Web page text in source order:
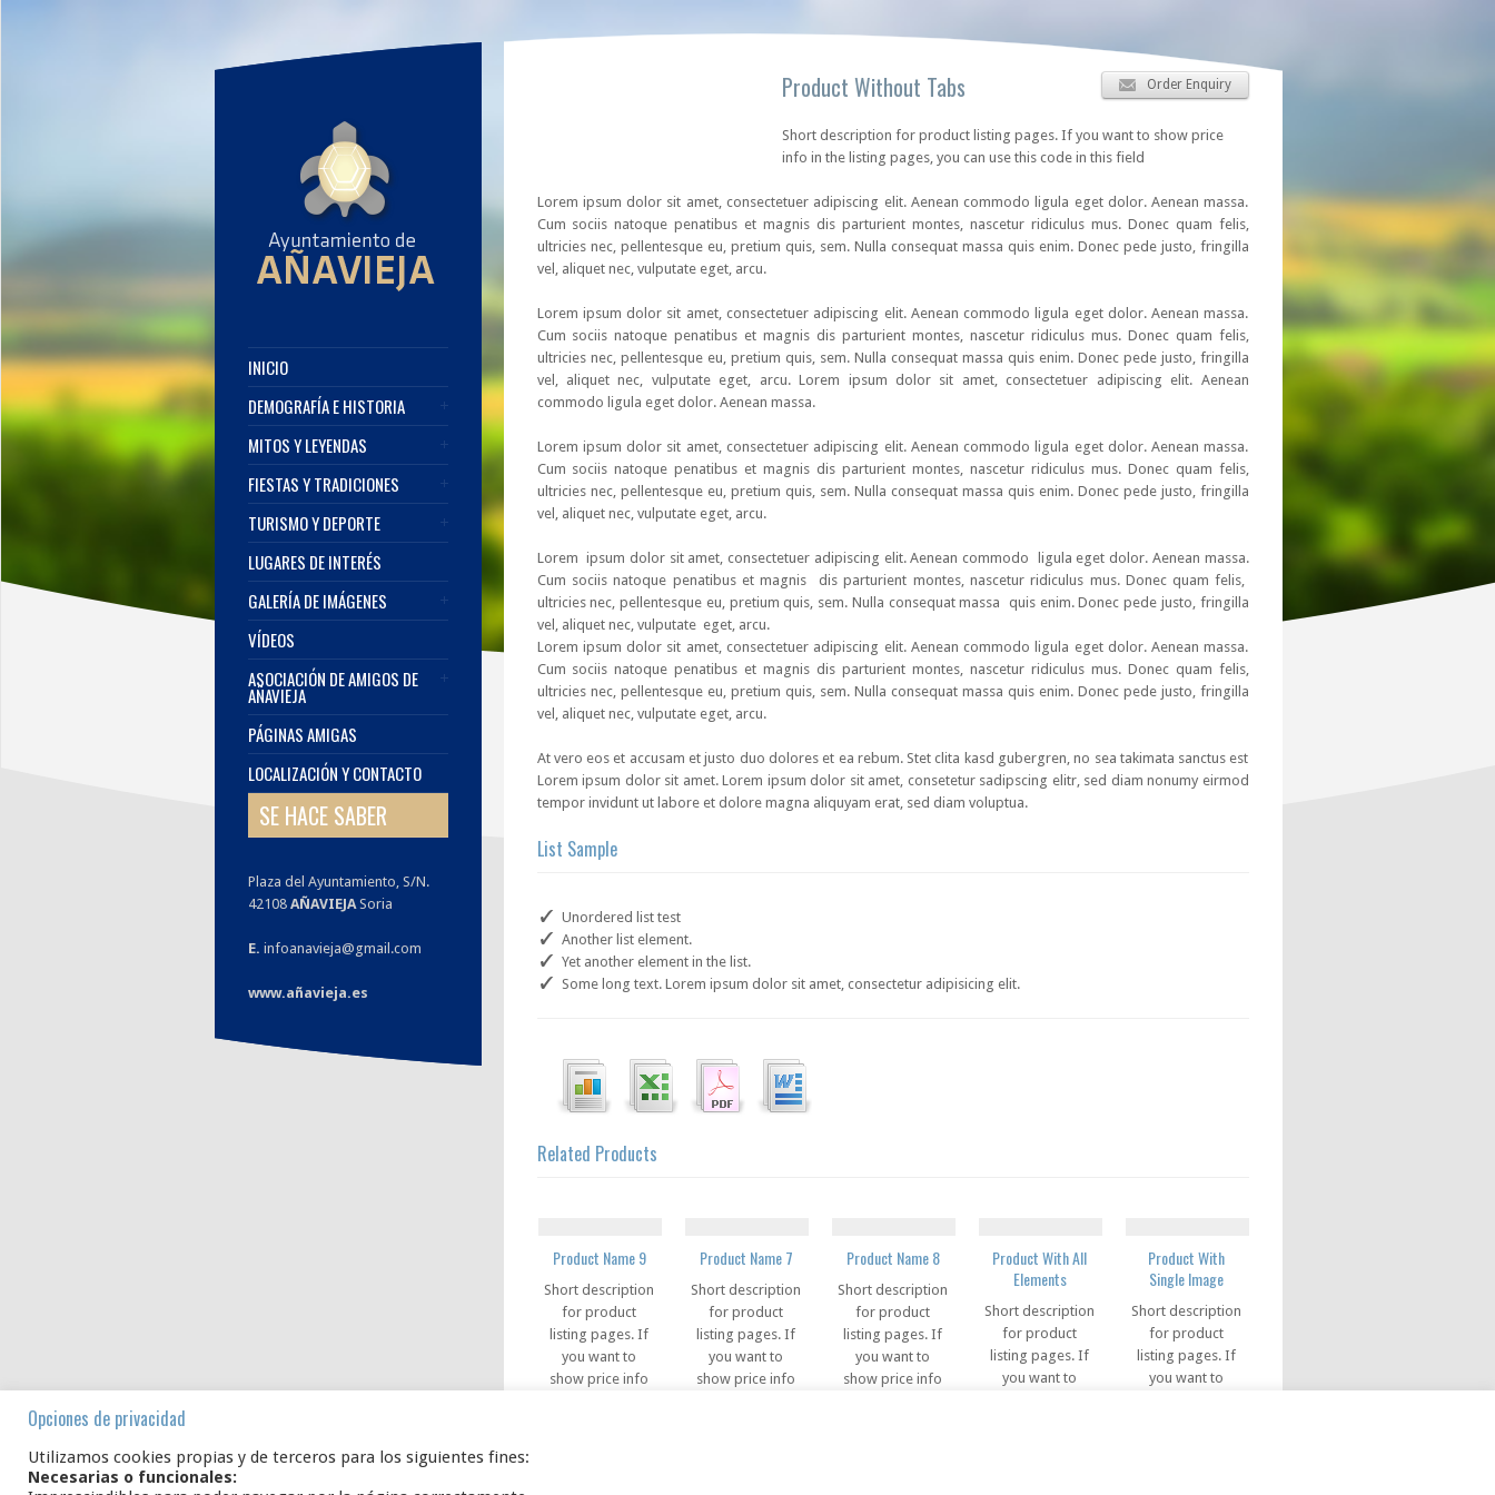
Order Enquiry
Product Without Tabs
Short description for product listing pages. If you want to show price
info in the listing pages, you can use this code in this field
Lorem ipsum dolor sit amet, consectetuer adipiscing elit. Aenean commodo ligula eget dolor. Aenean massa.
Cum sociis natoque penatibus et magnis dis parturient montes, nascetur ridiculus mus. Donec quam felis,
ultricies nec, pellentesque eu, pretium quis, sem. Nulla consequat massa quis enim. Donec pede justo, fringilla
vel, aliquet nec, vulputate eget, arcu.
Lorem ipsum dolor sit amet, consectetuer adipiscing elit. Aenean commodo ligula eget dolor. Aenean massa.
Cum sociis natoque penatibus et magnis dis parturient montes, nascetur ridiculus mus. Donec quam felis,
ultricies nec, pellentesque eu, pretium quis, sem. Nulla consequat massa quis enim. Donec pede justo, fringilla
vel, aliquet nec, vulputate eget, arcu. Lorem ipsum dolor sit amet, consectetuer adipiscing elit. Aenean
commodo ligula eget dolor. Aenean massa.
Lorem ipsum dolor sit amet, consectetuer adipiscing elit. Aenean commodo ligula eget dolor. Aenean massa.
Cum sociis natoque penatibus et magnis dis parturient montes, nascetur ridiculus mus. Donec quam felis,
ultricies nec, pellentesque eu, pretium quis, sem. Nulla consequat massa quis enim. Donec pede justo, fringilla
vel, aliquet nec, vulputate eget, arcu.
Lorem ipsum dolor sit amet, consectetuer adipiscing elit. Aenean commodo ligula eget dolor. Aenean massa.
Cum sociis natoque penatibus et magnis dis parturient montes, nascetur ridiculus mus. Donec quam felis,
ultricies nec, pellentesque eu, pretium quis, sem. Nulla consequat massa quis enim. Donec pede justo, fringilla
vel, aliquet nec, vulputate eget, arcu.
Lorem ipsum dolor sit amet, consectetuer adipiscing elit. Aenean commodo ligula eget dolor. Aenean massa.
Cum sociis natoque penatibus et magnis dis parturient montes, nascetur ridiculus mus. Donec quam felis,
ultricies nec, pellentesque eu, pretium quis, sem. Nulla consequat massa quis enim. Donec pede justo, fringilla
vel, aliquet nec, vulputate eget, arcu.
At vero eos et accusam et justo duo dolores et ea rebum. Stet clita kasd gubergren, no sea takimata sanctus est
Lorem ipsum dolor sit amet. Lorem ipsum dolor sit amet, consetetur sadipscing elitr, sed diam nonumy eirmod
tempor invidunt ut labore et dolore magna aliquyam erat, sed diam voluptua.
List Sample
Unordered list test
Another list element.
Yet another element in the list.
Some long text. Lorem ipsum dolor sit amet, consectetur adipisicing elit.
Related Products
Product Name 9
Short description
for product
listing pages. If
you want to
show price info
Product Name 7
Short description
for product
listing pages. If
you want to
show price info
Product Name 8
Short description
for product
listing pages. If
you want to
show price info
Product With All
Elements
Short description
for product
listing pages. If
you want to
Product With
Single Image
Short description
for product
listing pages. If
you want to
INICIO
DEMOGRAFÍA E HISTORIA
MITOS Y LEYENDAS
FIESTAS Y TRADICIONES
TURISMO Y DEPORTE
LUGARES DE INTERÉS
GALERÍA DE IMÁGENES
VÍDEOS
ASOCIACIÓN DE AMIGOS DE
AÑAVIEJA
PÁGINAS AMIGAS
LOCALIZACIÓN Y CONTACTO
SE HACE SABER
Plaza del Ayuntamiento, S/N.
42108 AÑAVIEJASoria
E. infoanavieja@gmail.com
www.añavieja.es
Opciones de privacidad
Utilizamos cookies propias y de terceros para los siguientes fines:
Necesarias o funcionales: